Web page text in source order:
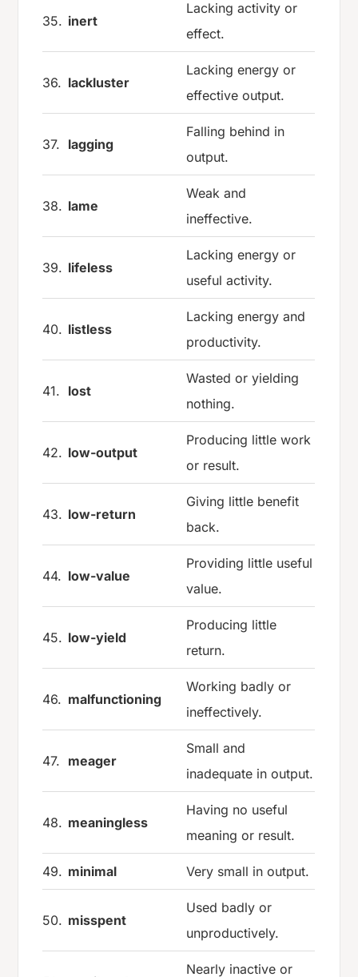
35. inert
Lacking activity or
effect.
36. lackluster
Lacking energy or
effective output.
37. lagging
Falling behind in
output.
38. lame
Weak and
ineffective.
39. lifeless
Lacking energy or
useful activity.
40. listless
Lacking energy and
productivity.
41. lost
Wasted or yielding
nothing.
42. low-output
Producing little work
or result.
43. low-return
Giving little benefit
back.
44. low-value
Providing little useful
value.
45. low-yield
Producing little
return.
46. malfunctioning
Working badly or
ineffectively.
47. meager
Small and
inadequate in output.
48. meaningless
Having no useful
meaning or result.
49. minimal Very small in output.
50. misspent
Used badly or
unproductively.
Nearly inactive or